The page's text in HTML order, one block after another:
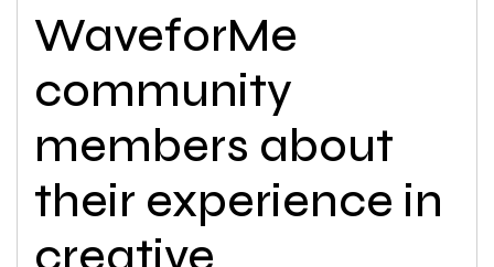
WaveforMe
community
members about
their experience in